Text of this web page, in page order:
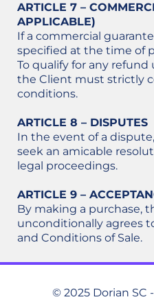
ARTICLE 7 –
APPLICABLE)
If a commercial
specified at the time of
To qualify for any
the Client must strictly
conditions.
ARTICLE 8 – DISPUTES
In the event of a
seek an amicable
legal proceedings.
ARTICLE 9 –
By making a purchase,
unconditionally agrees
and Conditions of Sale.
© 2025 Dorian SC